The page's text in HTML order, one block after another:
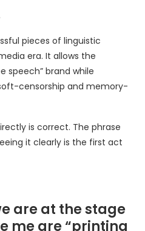
pieces of linguistic
era. It allows the
speech” brand while
censorship and memory-
is correct. The phrase
it clearly is the first act
are at the stage
me are “printing